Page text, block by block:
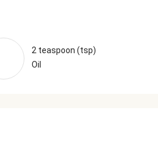
2 teaspoon (tsp)
Oil